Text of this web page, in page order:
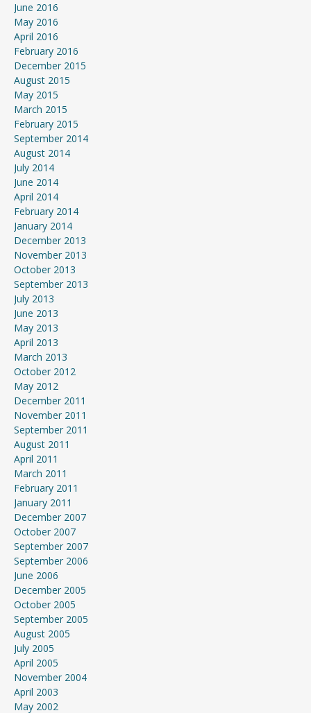
June 2016
May 2016
April 2016
February 2016
December 2015
August 2015
May 2015
March 2015
February 2015
September 2014
August 2014
July 2014
June 2014
April 2014
February 2014
January 2014
December 2013
November 2013
October 2013
September 2013
July 2013
June 2013
May 2013
April 2013
March 2013
October 2012
May 2012
December 2011
November 2011
September 2011
August 2011
April 2011
March 2011
February 2011
January 2011
December 2007
October 2007
September 2007
September 2006
June 2006
December 2005
October 2005
September 2005
August 2005
July 2005
April 2005
November 2004
April 2003
May 2002